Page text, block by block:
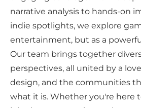
narrative analysis to hands-on
indie spotlights, we explore
entertainment, but as a
Our team brings together
perspectives, all united by a
design, and the communities
what it is. Whether you're here